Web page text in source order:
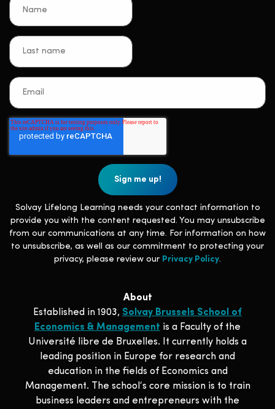
Solvay Lifelong Learning needs your contact information to
provide you with the content requested. You may unsubscribe
from our communications at any time. For information on how
to unsubscribe, as well as our commitment to protecting your
privacy, please review our Privacy Policy.
About
Established in 1903, Solvay Brussels School of
Economics & Management is a Faculty of the
Université libre de Bruxelles. It currently holds a
leading position in Europe for research and
education in the fields of Economics and
Management. The school‘s core mission is to train
business leaders and entrepreneurs with the